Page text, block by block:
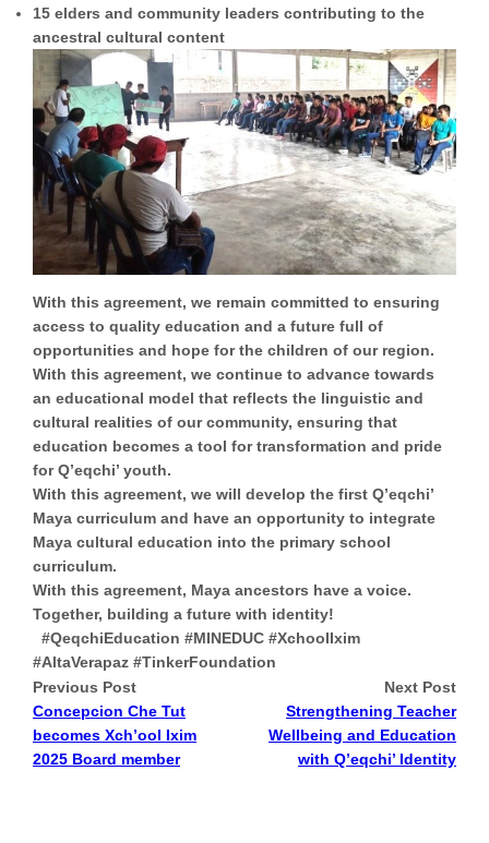
15 elders and community leaders contributing to the
ancestral cultural content
With this agreement, we remain committed to ensuring
access to quality education and a future full of
opportunities and hope for the children of our region.
With this agreement, we continue to advance towards
an educational model that reflects the linguistic and
cultural realities of our community, ensuring that
education becomes a tool for transformation and pride
for Q’eqchi’ youth.
With this agreement, we will develop the first Q’eqchi’
Maya curriculum and have an opportunity to integrate
Maya cultural education into the primary school
curriculum.
With this agreement, Maya ancestors have a voice.
Together, building a future with identity!
#QeqchiEducation #MINEDUC #XchoolIxim
#AltaVerapaz #TinkerFoundation
Previous Post
Concepcion Che Tut
becomes Xch’ool Ixim
2025 Board member
Next Post
Strengthening Teacher
Wellbeing and Education
with Q’eqchi’ Identity